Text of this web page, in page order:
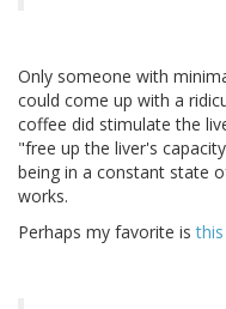
Only someone with
could come up with a
coffee did stimulate the
"free up the liver's
being in a constant state
works.
Perhaps my favorite is